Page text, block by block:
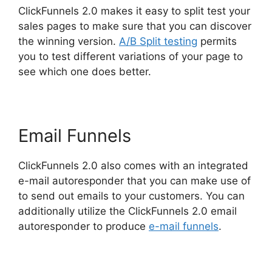
ClickFunnels 2.0 makes it easy to split test your
sales pages to make sure that you can discover
the winning version. A/B Split testing permits
you to test different variations of your page to
see which one does better.
Email Funnels
ClickFunnels 2.0 also comes with an integrated
e-mail autoresponder that you can make use of
to send out emails to your customers. You can
additionally utilize the ClickFunnels 2.0 email
autoresponder to produce e-mail funnels.